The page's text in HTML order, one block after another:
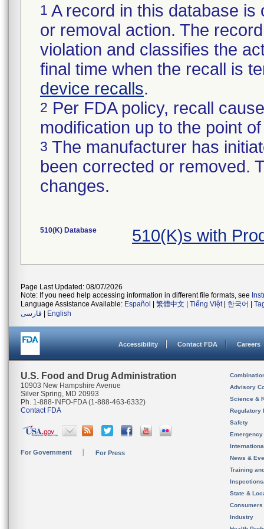
1 A record in this database
or removal action. The
violation and classifies the
final time when the recall is
device recalls.
2 Per FDA policy, recall
modification up to the point
3 The manufacturer has
been corrected or removed.
changes.
510(K) Database 510(K)s with
Page Last Updated: 08/07/2026
Note: If you need help accessing information in different file formats, see
Language Assistance Available: Español 繁體中文 Tiếng Việt| 한국어
فارسی
English
Accessibility Contact FDA Careers
U.S. Food and Drug Administration
10903 New Hampshire Avenue
Silver Spring, MD 20993
Ph. 1-888-INFO-FDA (1-888-463-6332)
Contact FDA
For Government For Press
Advisory
Science &
Regulatory
Safety
News &
Training
State &
Consumers
Industry